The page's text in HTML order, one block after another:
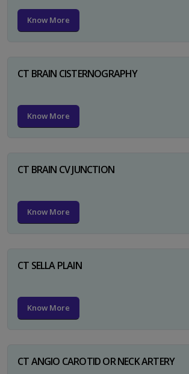
Know More
CT BRAIN CISTERNOGRAPHY
Know More
CT BRAIN CV JUNCTION
Know More
CT SELLA PLAIN
Know More
CT ANGIO CAROTID OR NECK ARTERY